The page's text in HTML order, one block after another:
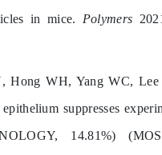
in mice. Polymers
Hong WH, Yang WC,
suppresses
14.81%)